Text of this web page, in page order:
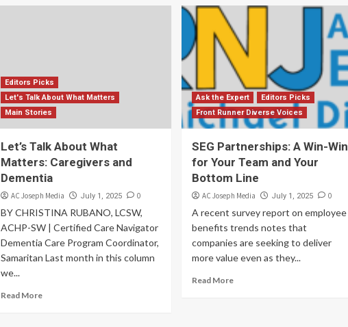
Editors Picks
Let's Talk About What Matters
Main Stories
Let’s Talk About What
Matters: Caregivers and
Dementia
AC Joseph Media July 1, 2025 0
BY CHRISTINA RUBANO, LCSW,
ACHP-SW | Certified Care Navigator
Dementia Care Program Coordinator,
Samaritan Last month in this column
we...
Read More
Ask the Expert
Editors Picks
Front Runner Diverse Voices
SEG Partnerships: A Win-Win
for Your Team and Your
Bottom Line
AC Joseph Media July 1, 2025 0
A recent survey report on employee
benefits trends notes that
companies are seeking to deliver
more value even as they...
Read More